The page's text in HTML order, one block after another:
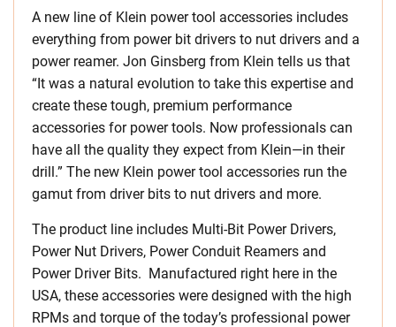
A new line of Klein power tool accessories includes
everything from power bit drivers to nut drivers and a
power reamer. Jon Ginsberg from Klein tells us that
“It was a natural evolution to take this expertise and
create these tough, premium performance
accessories for power tools. Now professionals can
have all the quality they expect from Klein—in their
drill.” The new Klein power tool accessories run the
gamut from driver bits to nut drivers and more.
The product line includes Multi-Bit Power Drivers,
Power Nut Drivers, Power Conduit Reamers and
Power Driver Bits. Manufactured right here in the
USA, these accessories were designed with the high
RPMs and torque of the today’s professional power